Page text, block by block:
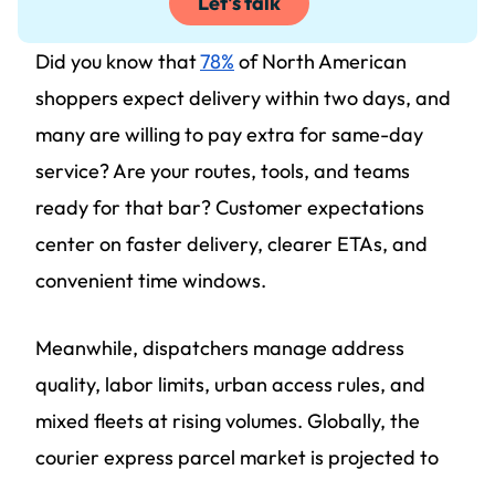
Did you know that78% of North American
shoppers expect delivery within two days, and
many are willing to pay extra for same-day
service? Are your routes, tools, and teams
ready for that bar? Customer expectations
center on faster delivery, clearer ETAs, and
convenient time windows.
Meanwhile, dispatchers manage address
quality, labor limits, urban access rules, and
mixed fleets at rising volumes. Globally, the
courier express parcel market is projected to